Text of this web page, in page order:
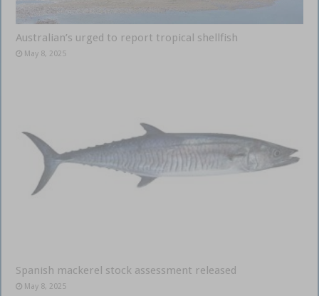
Australian’s urged to report tropical shellfish
May 8, 2025
Spanish mackerel stock assessment released
May 8, 2025